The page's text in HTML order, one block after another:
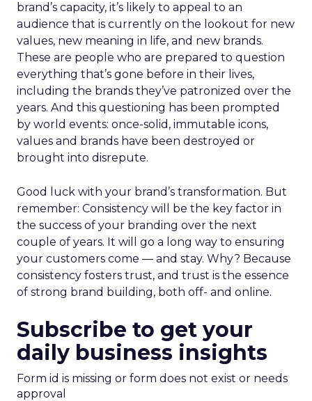
brand’s capacity, it’s likely to appeal to an
audience that is currently on the lookout for new
values, new meaning in life, and new brands.
These are people who are prepared to question
everything that’s gone before in their lives,
including the brands they’ve patronized over the
years. And this questioning has been prompted
by world events: once-solid, immutable icons,
values and brands have been destroyed or
brought into disrepute.
Good luck with your brand’s transformation. But
remember: Consistency will be the key factor in
the success of your branding over the next
couple of years. It will go a long way to ensuring
your customers come — and stay. Why? Because
consistency fosters trust, and trust is the essence
of strong brand building, both off- and online.
Subscribe to get your
daily business insights
Form id is missing or form does not exist or needs
approval